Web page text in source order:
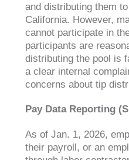
and distributing them
California. However,
cannot participate in
participants are
distributing the pool is
a clear internal
concerns about tip
Pay Data Reporting
As of Jan. 1, 2026,
their payroll, or an